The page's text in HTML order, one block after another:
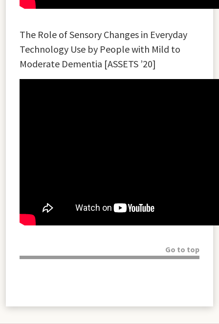
The Role of Sensory Changes in Everyday
Technology Use by People with Mild to
Moderate Dementia [ASSETS ’20]
Go to top